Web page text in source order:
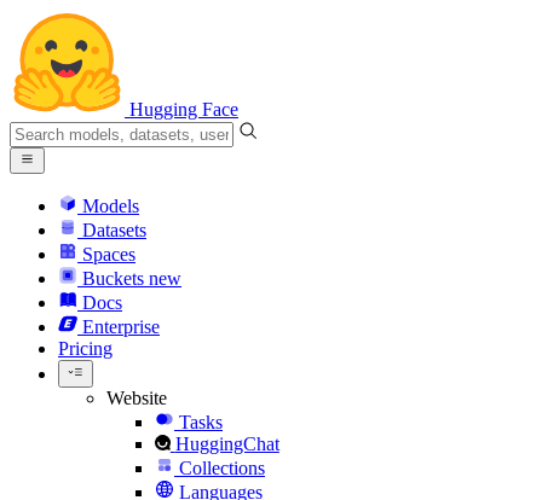
Hugging Face
Models
Datasets
Spaces
Buckets new
Docs
Enterprise
Pricing
Website
Tasks
HuggingChat
Collections
Languages